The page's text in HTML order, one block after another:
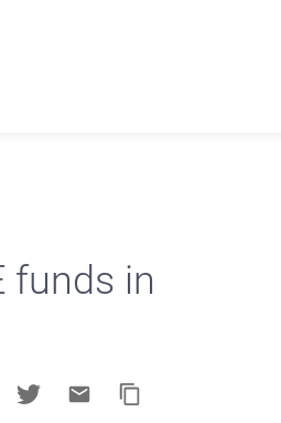
funds in